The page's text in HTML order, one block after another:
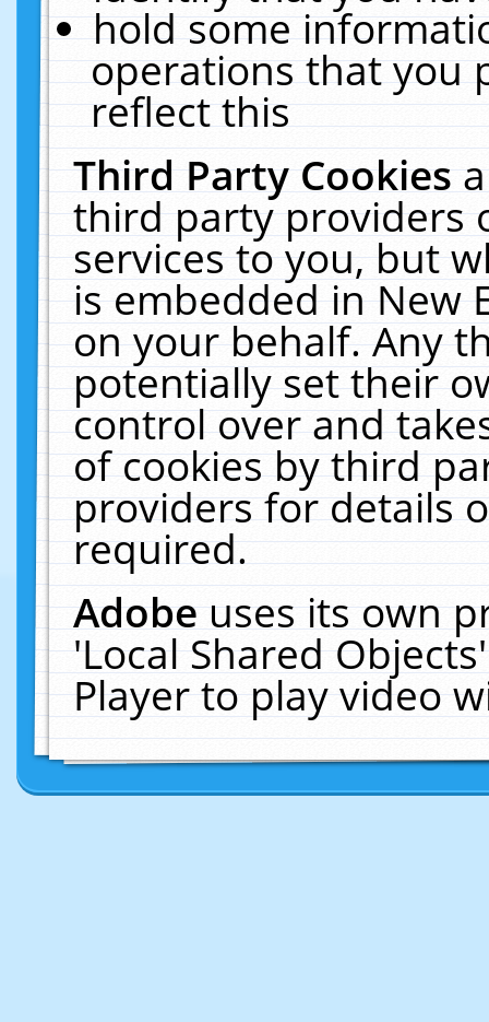
hold some
operations that you
reflect this
Third Party Cookies
third party providers
services to you, but
is embedded in New
on your behalf. Any
potentially set their
control over and
of cookies by third
providers for details
required.
Adobeuses its own
'Local Shared
Player to play video